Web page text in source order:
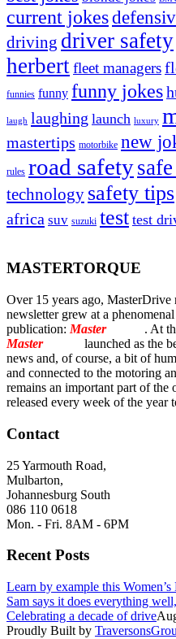
current jokes
driving driver safety
herbertfleet managers
funnies funny funny jokes
laugh laughing launch luxury
mastertips motorbike new
rules road safety
technology safety tips
africa suv suzuki test test
MASTERTORQUE
Over 15 years ago, MasterDrive
newsletter grew at a
publication: MasterTorque . At
MasterTorque
launched as the
news and, of course, a bit of
and connected to the motoring
remains an important part of
released every week of the year
Contact
25 Yarmouth Road,
Mulbarton,
Johannesburg South
086 110 0618
Mon. - Fri. 8AM - 6PM
Recent Posts
Learn by example this Women’s
Sam says it does everything
Celebrating a decade of drive
Proudly Built by